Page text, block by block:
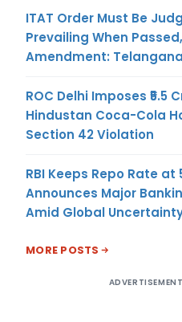
ITAT Order Must Be
Prevailing When
Amendment:
ROC Delhi Imposes ₹5.5
Hindustan Coca-Cola
Section 42 Violation
RBI Keeps Repo Rate at
Announces Major
Amid Global
MORE POSTS
ADVERTISEMENT